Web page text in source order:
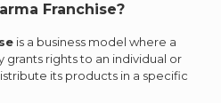
Franchise?
is a business model where a
rights to an individual or
its products in a specific